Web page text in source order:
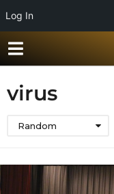
Log In
virus
Random